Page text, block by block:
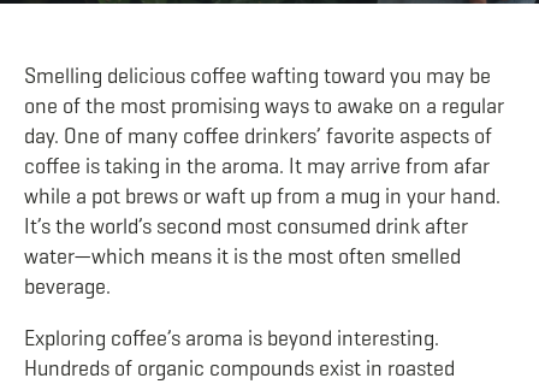
Smelling delicious coffee wafting toward you may be
one of the most promising ways to awake on a regular
day. One of many coffee drinkers’ favorite aspects of
coffee is taking in the aroma. It may arrive from afar
while a pot brews or waft up from a mug in your hand.
It’s the world’s second most consumed drink after
water—which means it is the most often smelled
beverage.
Exploring coffee’s aroma is beyond interesting.
Hundreds of organic compounds exist in roasted